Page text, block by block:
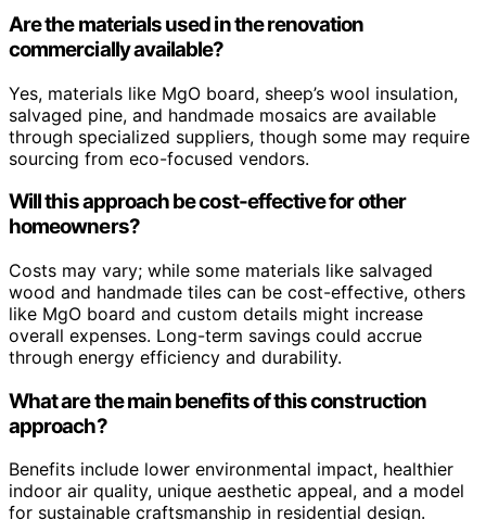
Are the materials used in the renovation
commercially available?
Yes, materials like MgO board, sheep’s wool insulation,
salvaged pine, and handmade mosaics are available
through specialized suppliers, though some may require
sourcing from eco-focused vendors.
Will this approach be cost-effective for other
homeowners?
Costs may vary; while some materials like salvaged
wood and handmade tiles can be cost-effective, others
like MgO board and custom details might increase
overall expenses. Long-term savings could accrue
through energy efficiency and durability.
What are the main benefits of this construction
approach?
Benefits include lower environmental impact, healthier
indoor air quality, unique aesthetic appeal, and a model
for sustainable craftsmanship in residential design.